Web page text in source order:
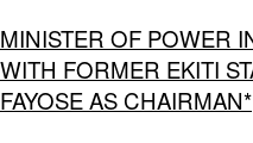
MINISTER OF POWER
WITH FORMER EKITI
FAYOSE AS CHAIRMAN*